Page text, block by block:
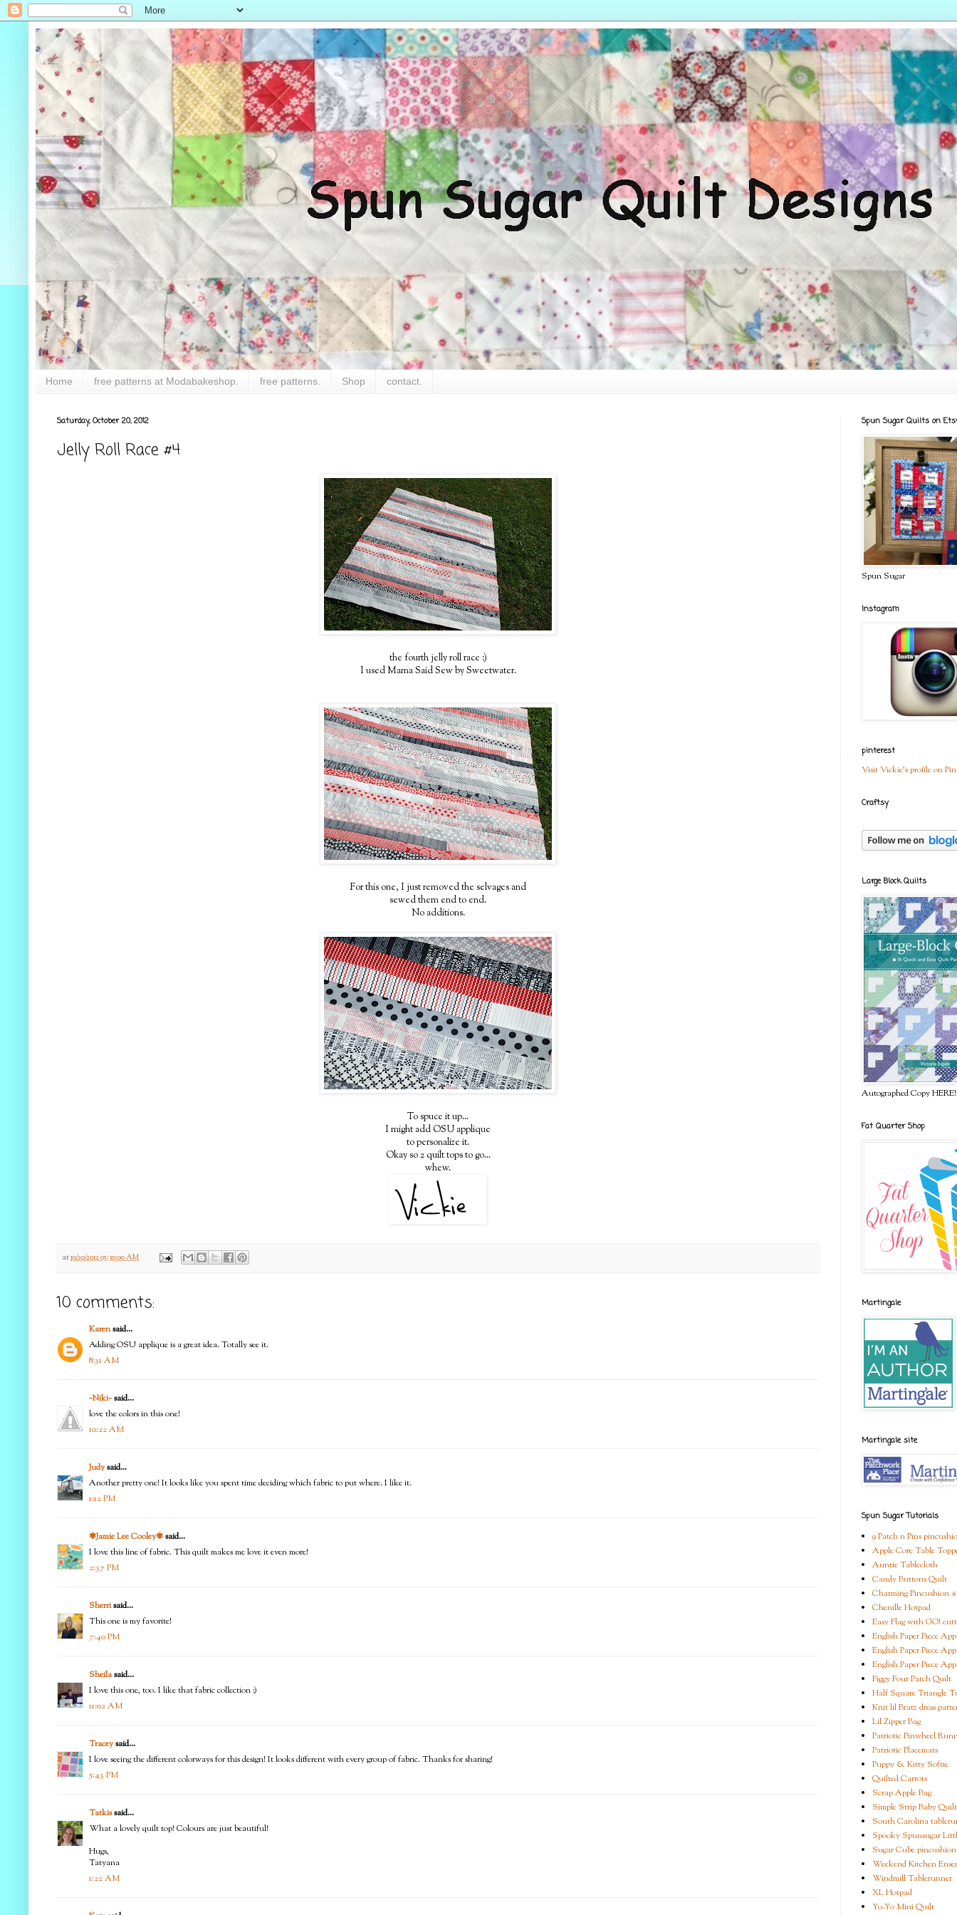
Home free patterns at Modabakeshop. free patterns. Shop contact.
Saturday, October 20, 2012
Jelly Roll Race #4
the fourth jelly roll race :)
I used Mama Said Sew by Sweetwater.
For this one, I just removed the selvages and
sewed them end to end.
No additions.
To spuce it up...
I might add OSU applique
to personalize it.
Okay so 2 quilt tops to go...
whew.
at10/20/2012 05:30:00 AM
10 comments:
Karensaid...
Adding OSU applique is a great idea. Totally see it.
8:31 AM
~Niki~said...
love the colors in this one!
10:22 AM
Judysaid...
Another pretty one! It looks like you spent time deciding which fabric to put where. I like it.
1:12 PM
✾Jamie Lee Cooley✾said...
I love this line of fabric. This quilt makes me love it even more!
2:37 PM
Sherrisaid...
This one is my favorite!
7:40 PM
Sheilasaid...
I love this one, too. I like that fabric collection :)
11:02 AM
Traceysaid...
I love seeing the different colorways for this design! It looks different with every group of fabric. Thanks for sharing!
5:43 PM
Tatkissaid...
What a lovely quilt top! Colours are just beautiful!
Hugs,
Tatyana
1:22 AM
Spun Sugar Quilts on
Spun Sugar
Instagram
pinterest
Visit Vickie's profile on
Craftsy
Large Block Quilts
Autographed Copy HERE!
Fat Quarter Shop
Martingale
Martingale site
Spun Sugar Tutorials
9 Patch n Pins
Apple Core Table
Auntie Tablecloth
Candy Buttons Quilt
Charming Pincushion
Chenille Hotpad
Easy Flag with GO!
English Paper Piece
English Paper Piece
English Paper Piece
Figgy Four Patch Quilt
Half Square Triangle
Knit lil Bratz dress
Lil Zipper Bag
Patriotic Pinwheel
Patriotic Placemats
Puppy & Kitty Softie
Quilted Carrots
Scrap Apple Bag
Simple Strip Baby Quilt
South Carolina
Spooky Spunsugar
Sugar Cube pincushion
Weekend Kitchen
Windmill Tablerunner
XL Hotpad
Yo-Yo Mini Quilt